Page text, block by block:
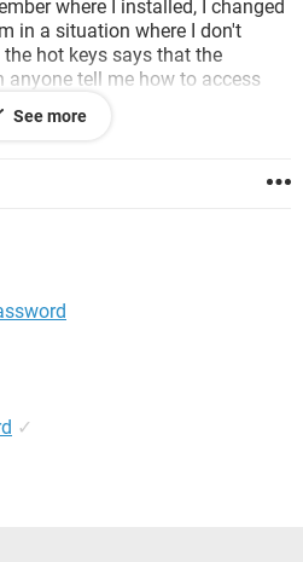
where I installed, I changed
in a situation where I don't
hot keys says that the
tell me how to access
files locked in it.
See more
✓